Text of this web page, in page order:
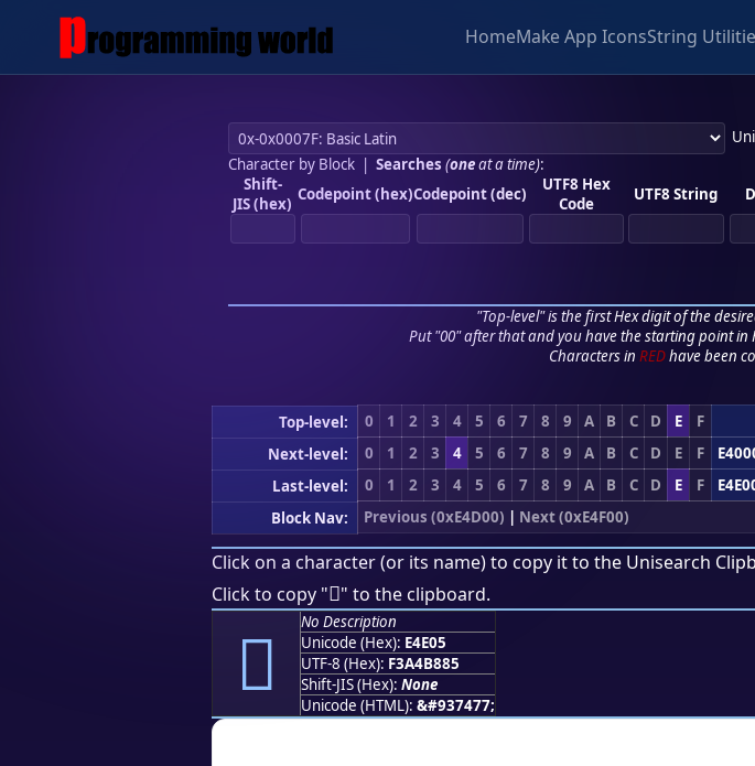
HomeMake App IconsString
Character by Block| Searches (oneat a time):
Shift-
JIS (hex) Codepoint (hex)Codepoint (dec)
UTF8 Hex
Code
UTF8 String
"Top-level" is the first Hex digit of the
Put "00" after that and you have the starting point in
Characters in REDhave been
Top-level: 0 1 2 3 4 5 6 7 8 9 A B C D E F
Next-level:
0 1 2 3 4 5 6 7 8 9 A B C D E F
Last-level:
0 1 2 3 4 5 6 7 8 9 A B C D E F
Block Nav:
Previous (0xE4D00) | Next (0xE4F00)
Click on a character (or its name) to copy it to the Unisearch
Click to copy "󤸅" to the clipboard.
󤸅
No Description
Unicode (Hex): E4E05
UTF-8 (Hex): F3A4B885
Shift-JIS (Hex): None
Unicode (HTML): &#937477;